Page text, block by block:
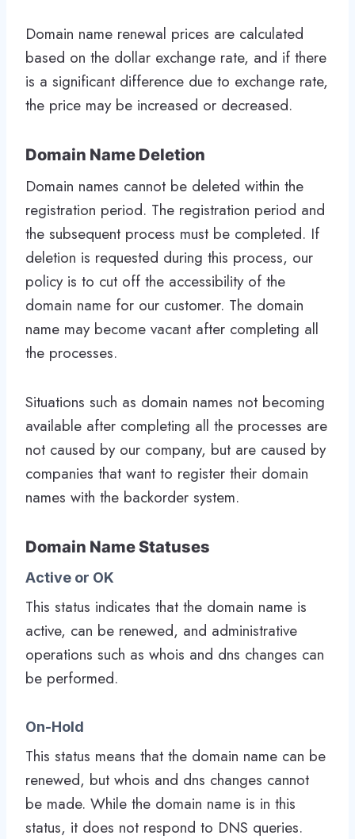
Domain name renewal prices are calculated
based on the dollar exchange rate, and if there
is a significant difference due to exchange rate,
the price may be increased or decreased.
Domain Name Deletion
Domain names cannot be deleted within the
registration period. The registration period and
the subsequent process must be completed. If
deletion is requested during this process, our
policy is to cut off the accessibility of the
domain name for our customer. The domain
name may become vacant after completing all
the processes.
Situations such as domain names not becoming
available after completing all the processes are
not caused by our company, but are caused by
companies that want to register their domain
names with the backorder system.
Domain Name Statuses
Active or OK
This status indicates that the domain name is
active, can be renewed, and administrative
operations such as whois and dns changes can
be performed.
On-Hold
This status means that the domain name can be
renewed, but whois and dns changes cannot
be made. While the domain name is in this
status, it does not respond to DNS queries.